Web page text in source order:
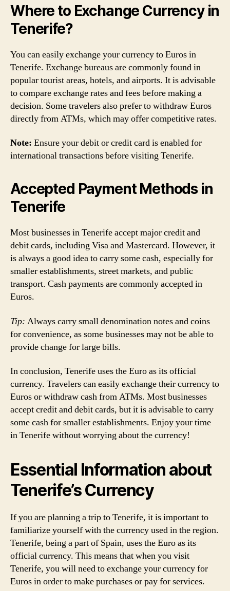
Where to Exchange Currency in
Tenerife?
You can easily exchange your currency to Euros in
Tenerife. Exchange bureaus are commonly found in
popular tourist areas, hotels, and airports. It is advisable
to compare exchange rates and fees before making a
decision. Some travelers also prefer to withdraw Euros
directly from ATMs, which may offer competitive rates.
Note: Ensure your debit or credit card is enabled for
international transactions before visiting Tenerife.
Accepted Payment Methods in
Tenerife
Most businesses in Tenerife accept major credit and
debit cards, including Visa and Mastercard. However, it
is always a good idea to carry some cash, especially for
smaller establishments, street markets, and public
transport. Cash payments are commonly accepted in
Euros.
Tip: Always carry small denomination notes and coins
for convenience, as some businesses may not be able to
provide change for large bills.
In conclusion, Tenerife uses the Euro as its official
currency. Travelers can easily exchange their currency to
Euros or withdraw cash from ATMs. Most businesses
accept credit and debit cards, but it is advisable to carry
some cash for smaller establishments. Enjoy your time
in Tenerife without worrying about the currency!
Essential Information about
Tenerife’s Currency
If you are planning a trip to Tenerife, it is important to
familiarize yourself with the currency used in the region.
Tenerife, being a part of Spain, uses the Euro as its
official currency. This means that when you visit
Tenerife, you will need to exchange your currency for
Euros in order to make purchases or pay for services.